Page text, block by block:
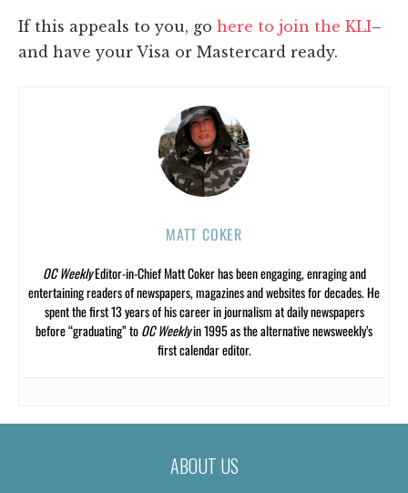
If this appeals to you, go here to join the KLI–
and have your Visa or Mastercard ready.
MATT COKER
OC WeeklyEditor-in-Chief Matt Coker has been engaging, enraging and
entertaining readers of newspapers, magazines and websites for decades. He
spent the first 13 years of his career in journalism at daily newspapers
before “graduating” toOC Weeklyin 1995 as the alternative newsweekly’s
first calendar editor.
ABOUT US